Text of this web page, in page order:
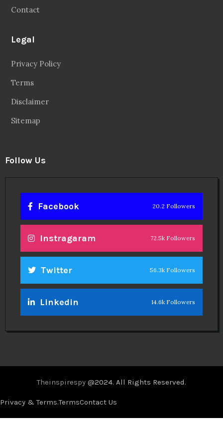
Contact
Legal
Privacy Policy
Terms
Disclaimer
Sitemap
Follow Us
Facebook 20.2 Followers
Instragaram 72.5k Followers
Twitter 56.3k Followers
Linkedin 14.6k Followers
Theinspirespy @2024. All Rights Reserved.
Privacy & Terms.TermsContact Us